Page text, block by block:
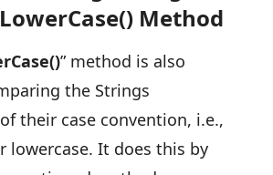
Method
” method is also
the Strings
their case convention, i.e.,
lowercase. It does this by